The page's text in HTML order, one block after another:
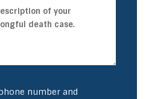
number and